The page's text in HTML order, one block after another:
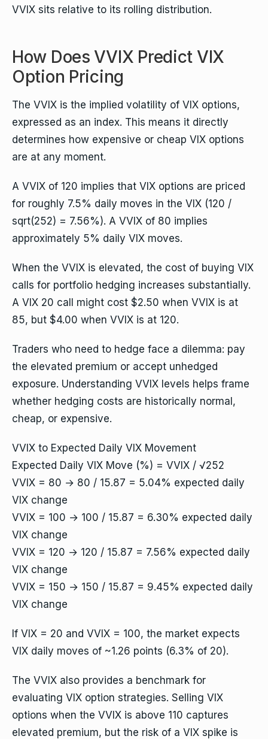
VVIX sits relative to its rolling distribution.
How Does VVIX Predict VIX
Option Pricing
The VVIX is the implied volatility of VIX options,
expressed as an index. This means it directly
determines how expensive or cheap VIX options
are at any moment.
A VVIX of 120 implies that VIX options are priced
for roughly 7.5% daily moves in the VIX (120 /
sqrt(252) = 7.56%). A VVIX of 80 implies
approximately 5% daily VIX moves.
When the VVIX is elevated, the cost of buying VIX
calls for portfolio hedging increases substantially.
A VIX 20 call might cost $2.50 when VVIX is at
85, but $4.00 when VVIX is at 120.
Traders who need to hedge face a dilemma: pay
the elevated premium or accept unhedged
exposure. Understanding VVIX levels helps frame
whether hedging costs are historically normal,
cheap, or expensive.
VVIX to Expected Daily VIX Movement
Expected Daily VIX Move (%) = VVIX / √252
VVIX = 80 → 80 / 15.87 = 5.04% expected daily
VIX change
VVIX = 100 → 100 / 15.87 = 6.30% expected daily
VIX change
VVIX = 120 → 120 / 15.87 = 7.56% expected daily
VIX change
VVIX = 150 → 150 / 15.87 = 9.45% expected daily
VIX change
If VIX = 20 and VVIX = 100, the market expects
VIX daily moves of ~1.26 points (6.3% of 20).
The VVIX also provides a benchmark for
evaluating VIX option strategies. Selling VIX
options when the VVIX is above 110 captures
elevated premium, but the risk of a VIX spike is